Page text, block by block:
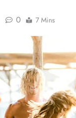
0 7 Mins